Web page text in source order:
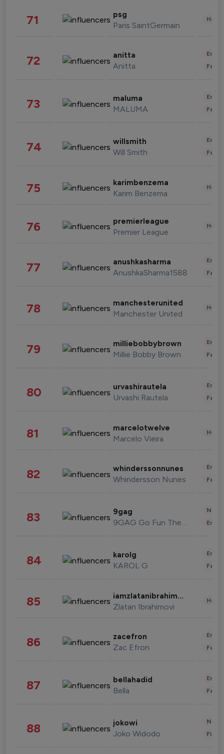
71 psg
Paris SaintGermain
72 anitta
Anitta
73 maluma
MALUMA
74 willsmith
Will Smith
75 karimbenzema
Karim Benzema
76 premierleague
Premier League
77 anushkasharma
AnushkaSharma1588
78 manchesterunited
Manchester United
79 milliebobbybrown
Millie Bobby Brown
80 urvashirautela
Urvashi Rautela
81 marcelotwelve
Marcelo Vieira
82 whinderssonnunes
Whindersson Nunes
83 9gag
9GAG Go Fun The World
84 karolg
KAROL G
85 iamzlatanibrahimovic
Zlatan Ibrahimovi
86 zacefron
Zac Efron
87 bellahadid
Bella
88 jokowi
Joko Widodo